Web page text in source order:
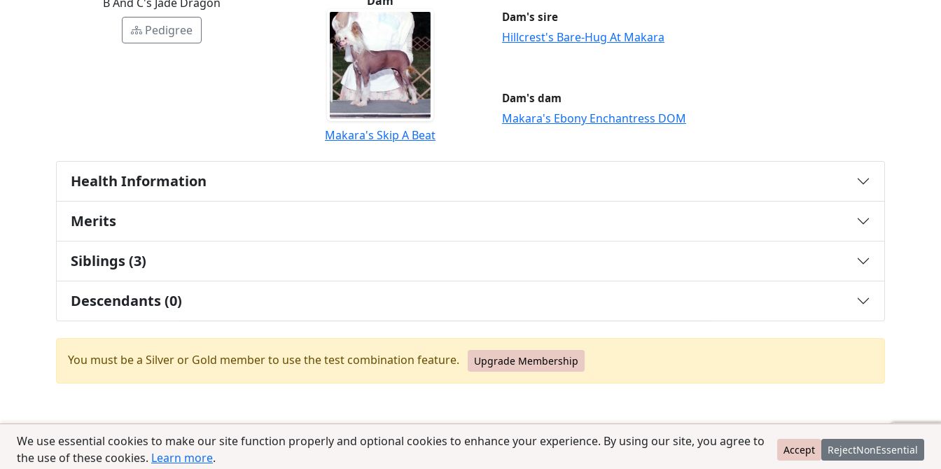
We use essential cookies to make our site function properly and optional cookies to enhance your experience. By using our site, you agree to
the use of these cookies. Learn more.
Accept RejectNonEssential
Pedigree
Makara's Skip A Beat
Dam's sire
Hillcrest's Bare-Hug At Makara
Dam's dam
Makara's Ebony Enchantress DOM
Health Information
Merits
Siblings (3)
Descendants (0)
You must be a Silver or Gold member to use the test combination feature. Upgrade Membership
© 2025 CCPedigrees|Privacy contact@ccpedigrees.com